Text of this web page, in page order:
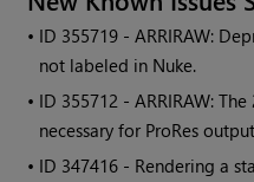
• ID 355719 - ARRIRAW:
not labeled in Nuke.
• ID 355712 - ARRIRAW:
necessary for ProRes
• ID 347416 - Rendering a